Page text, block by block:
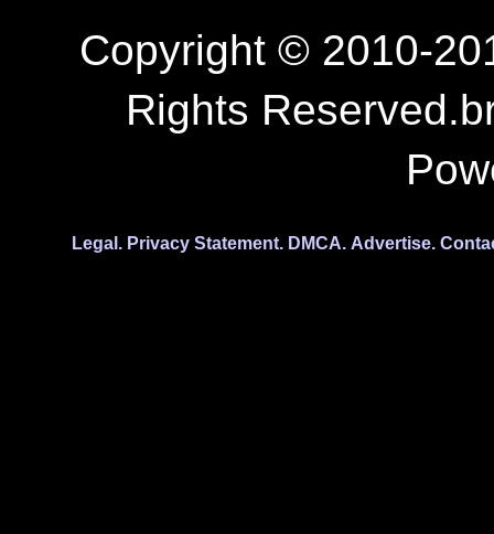
Copyright © 2010-
Rights
Legal. Privacy Statement. DMCA. Advertise.